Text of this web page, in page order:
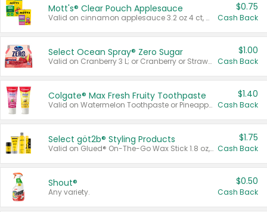
Mott's® Clear Pouch Applesauce
Valid on cinnamon applesauce 3.2 oz 4 ct, applesauce 3.2 oz 4 ct, no sugar added applesauce 3.2 oz 4 ct, or fruit smoothie mixed berry 4.2 oz 4 ct.
$0.75
Cash Back
Select Ocean Spray® Zero Sugar
Valid on Cranberry 3 L; or Cranberry or Strawberry Mango 10 oz 6 ct.
$1.00
Cash Back
Colgate® Max Fresh Fruity Toothpaste
Valid on Watermelon Toothpaste or Pineapple Coconut, 4.5 oz.
$1.40
Cash Back
Select göt2b® Styling Products
Valid on Glued® On-The-Go Wax Stick 1.8 oz, Blasting Freeze Spray® Extra Strong Rigid Hold for Spiked Styles 12 oz, Styling Spiking Glue Water-Resistant Bold Screaming Hold Spikes 6 oz, 2-in-1 Brow Gel & Edge Control Strong Hold Eyebrow & Hair Mascara 0.54 oz.
$1.75
Cash Back
Shout®
Any variety.
$0.50
Cash Back